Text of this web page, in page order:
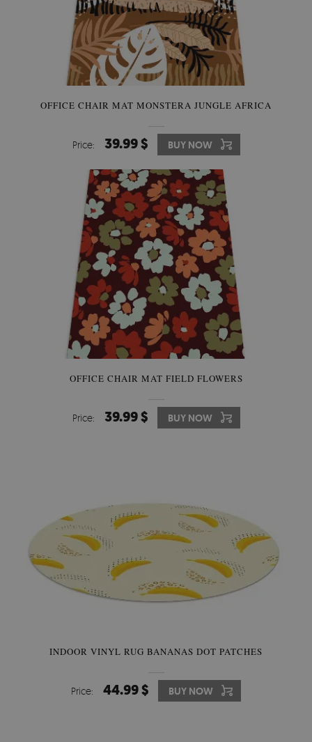
OFFICE CHAIR MAT MONSTERA JUNGLE AFRICA
Price: 39.99 $ BUY NOW
OFFICE CHAIR MAT FIELD FLOWERS
Price: 39.99 $ BUY NOW
INDOOR VINYL RUG BANANAS DOT PATCHES
Price: 44.99 $ BUY NOW